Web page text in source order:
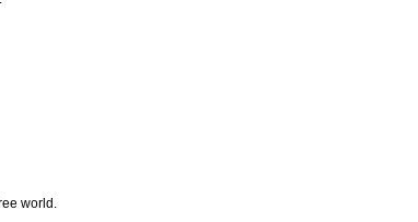
world.